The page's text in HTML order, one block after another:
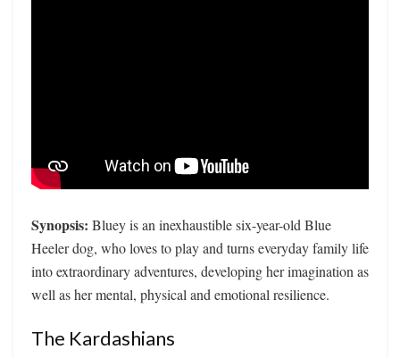
Synopsis: Bluey is an inexhaustible six-year-old Blue
Heeler dog, who loves to play and turns everyday family life
into extraordinary adventures, developing her imagination as
well as her mental, physical and emotional resilience.
The Kardashians